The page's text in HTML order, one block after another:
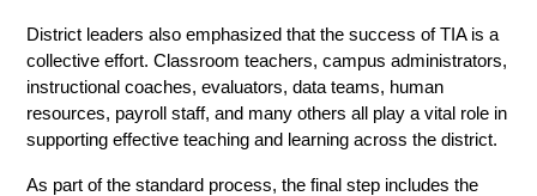
District leaders also emphasized that the success of TIA is a
collective effort. Classroom teachers, campus administrators,
instructional coaches, evaluators, data teams, human
resources, payroll staff, and many others all play a vital role in
supporting effective teaching and learning across the district.
As part of the standard process, the final step includes the